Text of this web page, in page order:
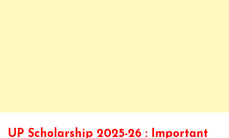
UP Scholarship 2025-26 : Important